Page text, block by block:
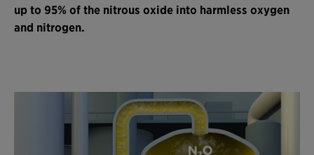
up to 95% of the nitrous oxide into harmless oxygen
and nitrogen.